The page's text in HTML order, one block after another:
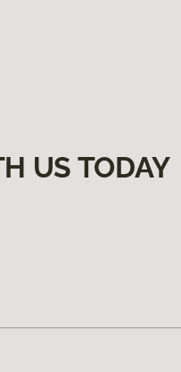
US TODAY